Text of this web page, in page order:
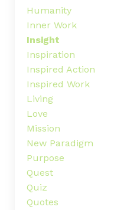
Humanity
Inner Work
Insight
Inspiration
Inspired Action
Inspired Work
Living
Love
Mission
New Paradigm
Purpose
Quest
Quiz
Quotes